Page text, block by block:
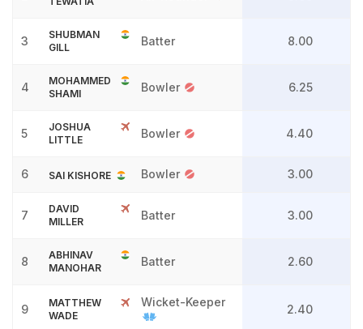
3
SHUBMAN
GILL
Batter 8.00
4
MOHAMMED
SHAMI
Bowler 6.25
5
JOSHUA
LITTLE
Bowler 4.40
6 SAI KISHORE Bowler 3.00
7
DAVID
MILLER
Batter 3.00
8
ABHINAV
MANOHAR
Batter 2.60
9
MATTHEW
WADE
Wicket-Keeper
2.40